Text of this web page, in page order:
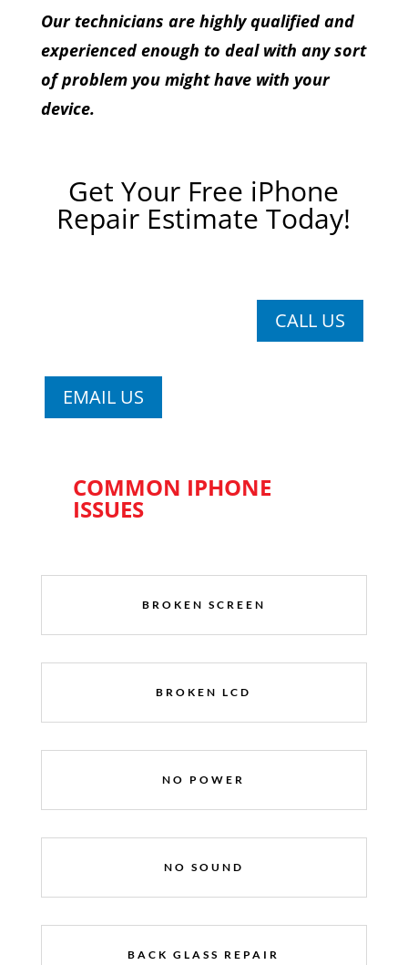
Our technicians are highly qualified and
experienced enough to deal with any sort
of problem you might have with your
device.
Get Your Free iPhone
Repair Estimate Today!
CALL US
EMAIL US
COMMON IPHONE
ISSUES
BROKEN SCREEN
BROKEN LCD
NO POWER
NO SOUND
BACK GLASS REPAIR